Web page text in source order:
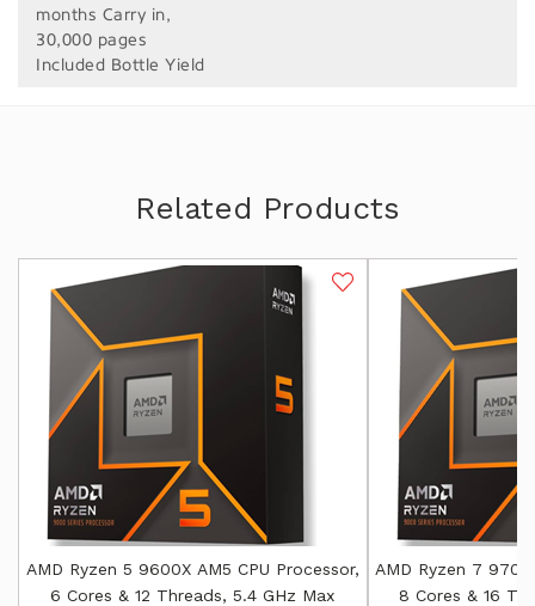
months Carry in,
30,000 pages
Included Bottle Yield
Related Products
AMD Ryzen 5 9600X AM5 CPU Processor,
6 Cores & 12 Threads, 5.4 GHz Max
AMD Ryzen 7
8 Cores & 16